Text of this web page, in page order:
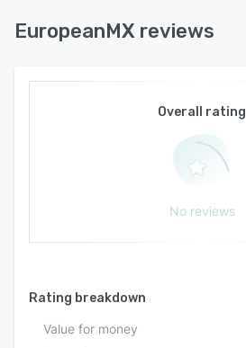
EuropeanMX reviews
Overall rating
No reviews
Rating breakdown
Value for money